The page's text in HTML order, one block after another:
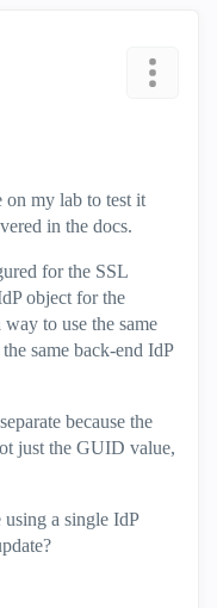
on my lab to test it
in the docs.
for the SSL
object for the
to use the same
same back-end IdP
because the
just the GUID value,
using a single IdP